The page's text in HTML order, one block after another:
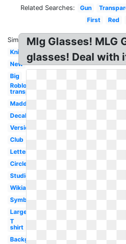
Related Searches: Gun
First
Red
Similar:
Knife
New
Big
Roblox logo
transparent
Madden
Decal
Version
Club
Letter
Circle
Studios
Wikia
Symbol
Large
T
shirt
Background
Mlg Glasses! MLG
glasses! Deal with